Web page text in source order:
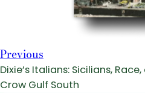
Previous
Dixie’s Italians: Sicilians,
Crow Gulf South